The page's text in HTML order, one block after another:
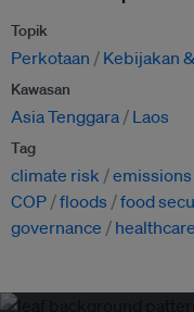
Topik
Perkotaan Kebijakan
Kawasan
Asia Tenggara Laos
Tag
climate risk emissions
COP floods food
governance
healthcare